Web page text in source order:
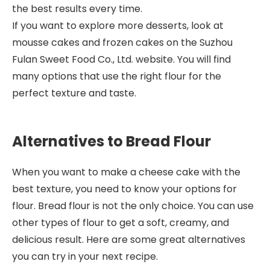
the best results every time.
If you want to explore more desserts, look at
mousse cakes and frozen cakes on the Suzhou
Fulan Sweet Food Co., Ltd. website. You will find
many options that use the right flour for the
perfect texture and taste.
Alternatives to Bread Flour
When you want to make a cheese cake with the
best texture, you need to know your options for
flour. Bread flour is not the only choice. You can use
other types of flour to get a soft, creamy, and
delicious result. Here are some great alternatives
you can try in your next recipe.